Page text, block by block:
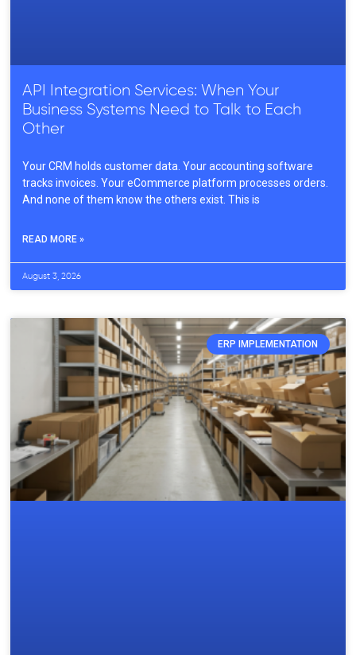
API Integration Services: When Your
Business Systems Need to Talk to Each
Other
Your CRM holds customer data. Your accounting software
tracks invoices. Your eCommerce platform processes orders.
And none of them know the others exist. This is
READ MORE »
August 3, 2026
ERP IMPLEMENTATION